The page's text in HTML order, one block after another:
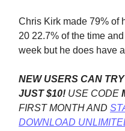
Chris Kirk made 79% of
20 22.7% of the time
week but he does have
NEW USERS CAN
JUST $10! USE CODE
FIRST MONTH AND
DOWNLOAD